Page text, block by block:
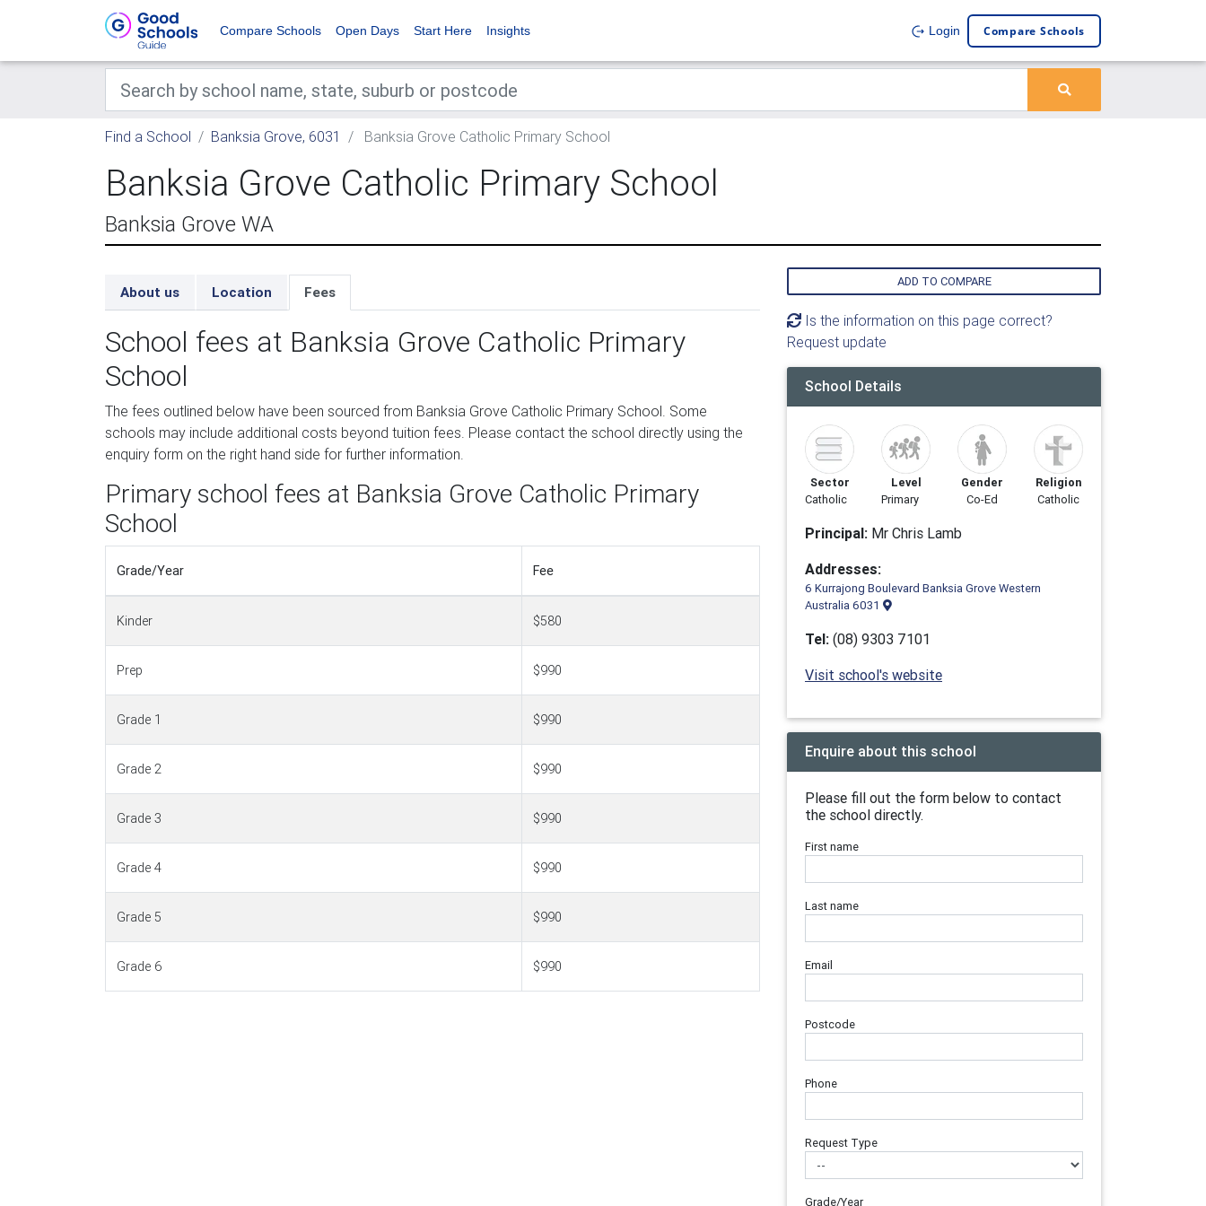
Compare Schools Open Days Start Here Insights Login Compare Schools
Find a School Banksia Grove, 6031 Banksia Grove Catholic Primary School
Banksia Grove Catholic Primary School
Banksia Grove WA
About us Location Fees
School fees at Banksia Grove Catholic Primary
School
The fees outlined below have been sourced from Banksia Grove Catholic Primary School. Some
schools may include additional costs beyond tuition fees. Please contact the school directly using the
enquiry form on the right hand side for further information.
Primary school fees at Banksia Grove Catholic Primary
School
Grade/Year Fee
Kinder $580
Prep $990
Grade 1 $990
Grade 2 $990
Grade 3 $990
Grade 4 $990
Grade 5 $990
Grade 6 $990
ADD TO COMPARE
Is the information on this page correct?
Request update
School Details
Sector
Catholic
Level
Primary
Gender
Co-Ed
Religion
Catholic
Principal: Mr Chris Lamb
Addresses:
6 Kurrajong Boulevard Banksia Grove Western
Australia 6031
Tel: (08) 9303 7101
Visit school's website
Enquire about this school
Please fill out the form below to contact
the school directly.
First name
Last name
Email
Postcode
Phone
Request Type
Grade/Year